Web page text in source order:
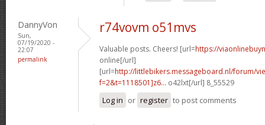
DannyVon
Sun,
07/19/2020 -
22:07
permalink
r74vovm o51mvs
Valuable posts. Cheers! [url=https://
online[/url]
[url=http://littlebikers.messageboard.nl/forum/
f=2&t=1118501]z6... o42lxt[/url] 8_55529
Log in or register to post comments